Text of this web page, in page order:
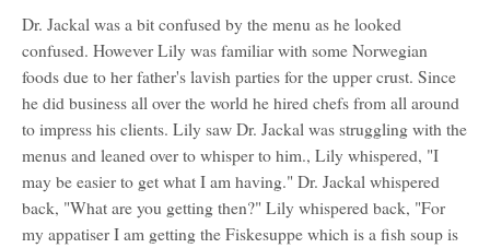
Dr. Jackal was a bit confused by the menu as he looked
confused. However Lily was familiar with some Norwegian
foods due to her father's lavish parties for the upper crust. Since
he did business all over the world he hired chefs from all around
to impress his clients. Lily saw Dr. Jackal was struggling with the
menus and leaned over to whisper to him., Lily whispered, "I
may be easier to get what I am having." Dr. Jackal whispered
back, "What are you getting then?" Lily whispered back, "For
my appatiser I am getting the Fiskesuppe which is a fish soup is